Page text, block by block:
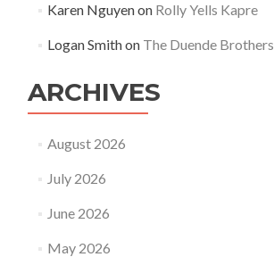
Karen Nguyenon Rolly Yells Kapre
Logan Smithon The Duende Brothers
ARCHIVES
August 2026
July 2026
June 2026
May 2026